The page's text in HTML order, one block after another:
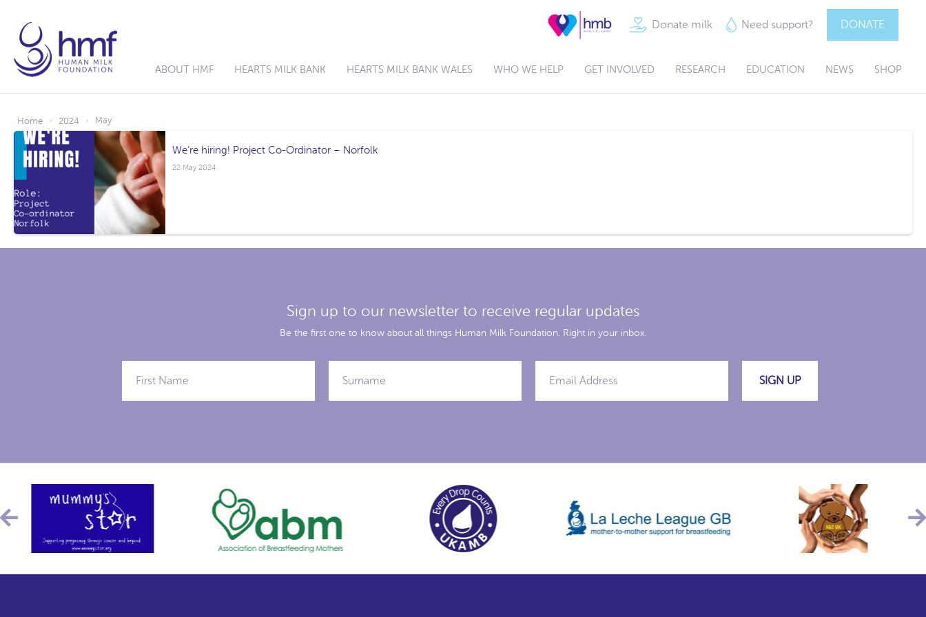
Donate milk Need support? DONATE
ABOUT HMF HEARTS MILK BANK HEARTS MILK BANK WALES WHO WE HELP GET INVOLVED RESEARCH EDUCATION NEWS SHOP
Home › 2024 › May
We’re hiring! Project Co-Ordinator – Norfolk
22 May 2024
Sign up to our newsletter to receive regular updates
Be the first one to know about all things Human Milk Foundation. Right in your inbox.
SIGN UP